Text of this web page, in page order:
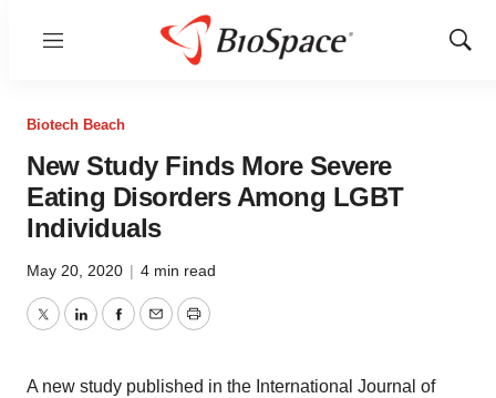
Menu
Show
Biotech Beach
New Study Finds More Severe
Eating Disorders Among LGBT
Individuals
May 20, 2020 | 4 min read
TwitterLinkedInFacebook
EmailPrint
A new study published in the International Journal of